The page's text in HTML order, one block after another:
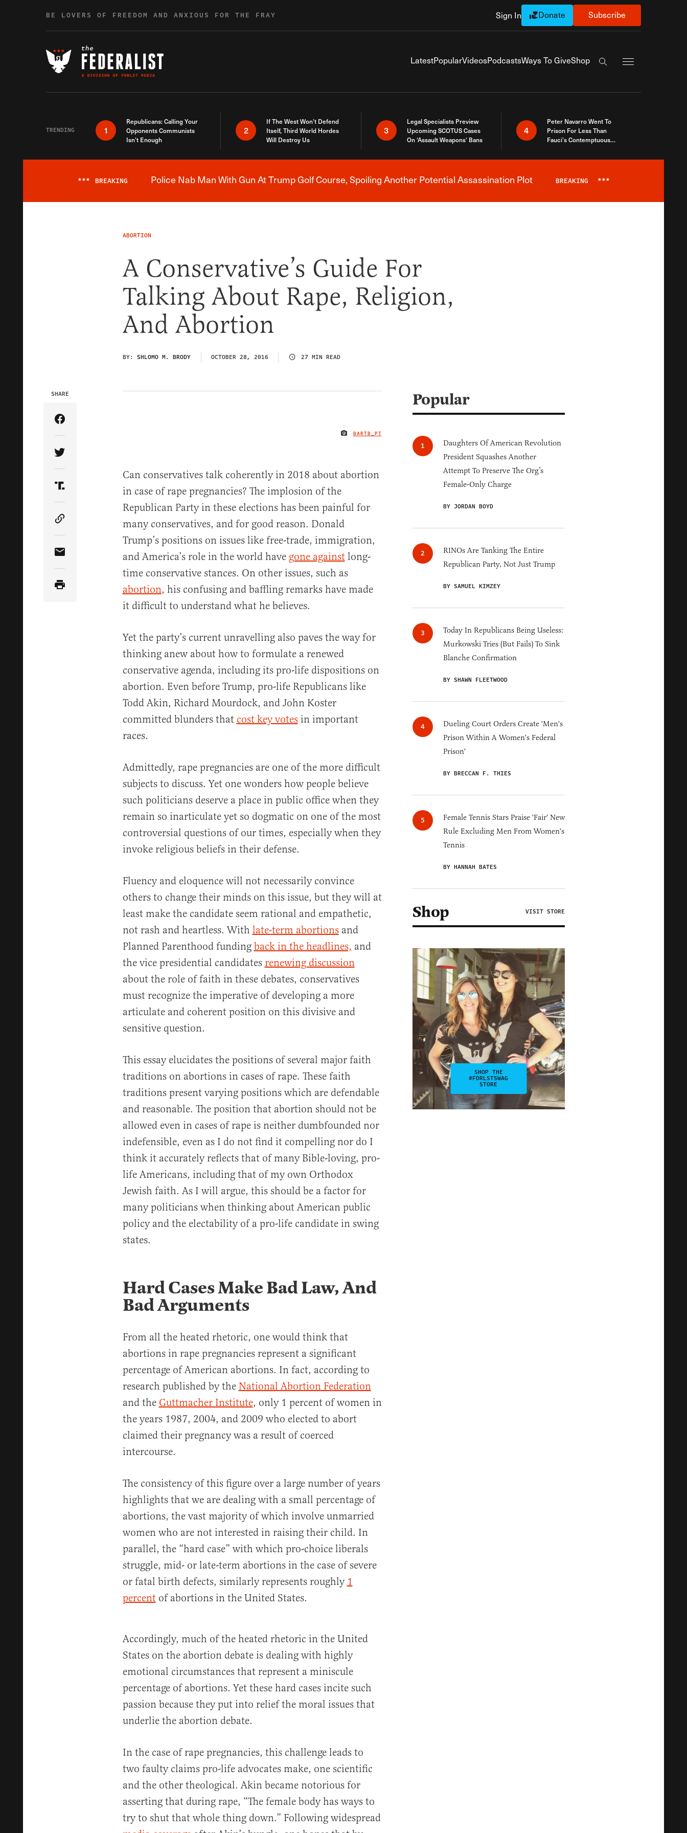
BE LOVERS OF FREEDOM AND ANXIOUS FOR THE FRAY Sign In Donate Subscribe
LatestPopularVideosPodcastsWays To GiveShop
Search the site
TRENDING 1
Republicans: Calling Your
Opponents Communists
Isn’t Enough
2
If The West Won’t Defend
Itself, Third World Hordes
Will Destroy Us
3
Legal Specialists Preview
Upcoming SCOTUS Cases
On ‘Assault Weapons’ Bans
4
Peter Navarro Went To
Prison For Less Than
Fauci’s Contemptuous
Breaking News Alert
*** BREAKING Police Nab Man With Gun At Trump Golf Course, Spoiling Another Potential Assassination Plot BREAKING ***
ABORTION
A Conservative’s Guide For
Talking About Rape, Religion,
And Abortion
BY: SHLOMO M. BRODY OCTOBER 28, 2016 27 MIN READ
IMAGE CREDIT
BARTB_PT
SHARE
Share Article on Facebook
Share Article on Twitter
Share Article on Truth Social
Copy Article Link
Share Article via Email
Can conservatives talk coherently in 2018 about abortion
in case of rape pregnancies? The implosion of the
Republican Party in these elections has been painful for
many conservatives, and for good reason. Donald
Trump’s positions on issues like free-trade, immigration,
and America’s role in the world have gone againstlong-
time conservative stances. On other issues, such as
abortion, his confusing and baffling remarks have made
it difficult to understand what he believes.
Yet the party’s current unravelling also paves the way for
thinking anew about how to formulate a renewed
conservative agenda, including its pro-life dispositions on
abortion. Even before Trump, pro-life Republicans like
Todd Akin, Richard Mourdock, and John Koster
committed blunders that cost key votesin important
races.
Admittedly, rape pregnancies are one of the more difficult
subjects to discuss. Yet one wonders how people believe
such politicians deserve a place in public office when they
remain so inarticulate yet so dogmatic on one of the most
controversial questions of our times, especially when they
invoke religious beliefs in their defense.
Fluency and eloquence will not necessarily convince
others to change their minds on this issue, but they will at
least make the candidate seem rational and empathetic,
not rash and heartless. With late-term abortionsand
Planned Parenthood funding back in the headlines, and
the vice presidential candidates renewing discussion
about the role of faith in these debates, conservatives
must recognize the imperative of developing a more
articulate and coherent position on this divisive and
sensitive question.
This essay elucidates the positions of several major faith
traditions on abortions in cases of rape. These faith
traditions present varying positions which are defendable
and reasonable. The position that abortion should not be
allowed even in cases of rape is neither dumbfounded nor
indefensible, even as I do not find it compelling nor do I
think it accurately reflects that of many Bible-loving, pro-
life Americans, including that of my own Orthodox
Jewish faith. As I will argue, this should be a factor for
many politicians when thinking about American public
policy and the electability of a pro-life candidate in swing
states.
Hard Cases Make Bad Law, And
Bad Arguments
From all the heated rhetoric, one would think that
abortions in rape pregnancies represent a significant
percentage of American abortions. In fact, according to
research published by the National Abortion Federation
and the Guttmacher Institute, only 1 percent of women in
the years 1987, 2004, and 2009 who elected to abort
claimed their pregnancy was a result of coerced
intercourse.
The consistency of this figure over a large number of years
highlights that we are dealing with a small percentage of
abortions, the vast majority of which involve unmarried
women who are not interested in raising their child. In
parallel, the “hard case” with which pro-choice liberals
struggle, mid- or late-term abortions in the case of severe
or fatal birth defects, similarly represents roughly 1
percentof abortions in the United States.
Accordingly, much of the heated rhetoric in the United
States on the abortion debate is dealing with highly
emotional circumstances that represent a miniscule
percentage of abortions. Yet these hard cases incite such
passion because they put into relief the moral issues that
underlie the abortion debate.
In the case of rape pregnancies, this challenge leads to
two faulty claims pro-life advocates make, one scientific
and the other theological. Akin became notorious for
asserting that during rape, “The female body has ways to
try to shut that whole thing down.” Following widespread
Popular
Daughters Of American Revolution
President Squashes Another
Attempt To Preserve The Org’s
Female-Only Charge
BY JORDAN BOYD
RINOs Are Tanking The Entire
Republican Party, Not Just Trump
BY SAMUEL KIMZEY
Today In Republicans Being Useless:
Murkowski Tries (But Fails) To Sink
Blanche Confirmation
BY SHAWN FLEETWOOD
Dueling Court Orders Create 'Men's
Prison Within A Women's Federal
Prison'
BY BRECCAN F. THIES
Female Tennis Stars Praise 'Fair' New
Rule Excluding Men From Women's
Tennis
BY HANNAH BATES
Shop VISIT STORE
SHOP THE
#FDRLSTSWAG
STORE